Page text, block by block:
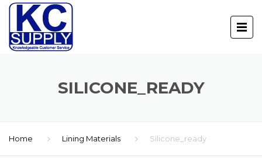
SILICONE_READY
Home Lining Materials Silicone_ready